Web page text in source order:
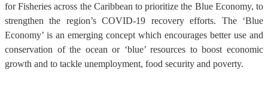
for Fisheries across the Caribbean to prioritize the Blue Economy, to
strengthen the region’s COVID-19 recovery efforts. The ‘Blue
Economy’ is an emerging concept which encourages better use and
conservation of the ocean or ‘blue’ resources to boost economic
growth and to tackle unemployment, food security and poverty.